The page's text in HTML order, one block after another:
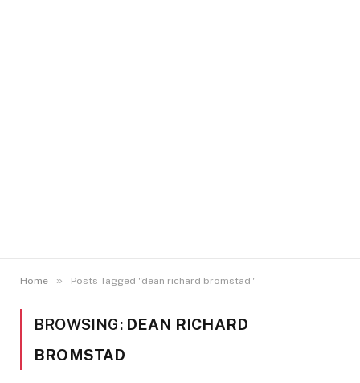
Home » Posts Tagged "dean richard bromstad"
BROWSING: DEAN RICHARD
BROMSTAD